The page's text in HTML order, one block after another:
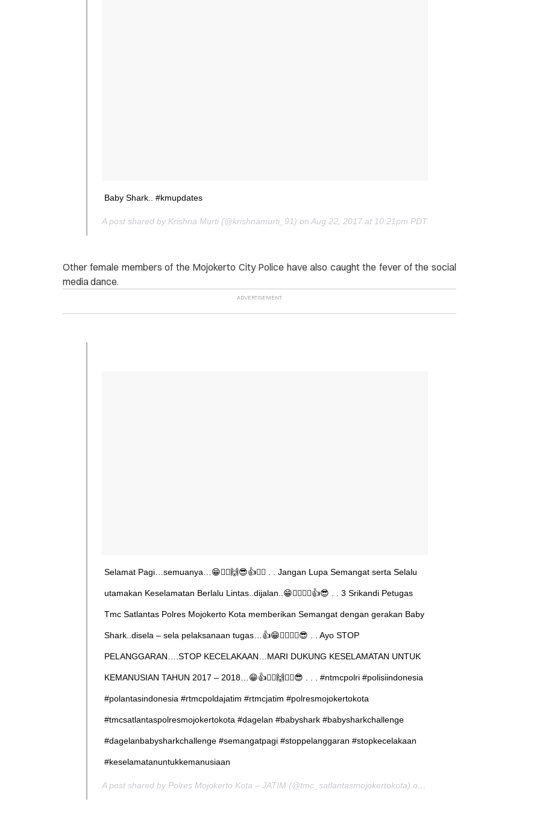
Baby Shark.. #kmupdates
A post shared by Krishna Murti (@krishnamurti_91) onAug 22, 2017 at 10:21pm PDT
Other female members of the Mojokerto City Police have also caught the fever of the social
media dance.
Selamat Pagi…semuanya…😁🙋‍♂️🙌😎👍👮‍♂️ . . Jangan Lupa Semangat serta Selalu
utamakan Keselamatan Berlalu Lintas..dijalan..😁👮‍♂️🙋‍♂️👍😎 . . 3 Srikandi Petugas
Tmc Satlantas Polres Mojokerto Kota memberikan Semangat dengan gerakan Baby
Shark..disela – sela pelaksanaan tugas…👍😁🙋‍♂️👮‍♂️😎 . . Ayo STOP
PELANGGARAN….STOP KECELAKAAN…MARI DUKUNG KESELAMATAN UNTUK
KEMANUSIAN TAHUN 2017 – 2018…😁👍🙋‍♂️🙌👮‍♂️😎 . . . #ntmcpolri #polisiindonesia
#polantasindonesia #rtmcpoldajatim #rtmcjatim #polresmojokertokota
#tmcsatlantaspolresmojokertokota #dagelan #babyshark #babysharkchallenge
#dagelanbabysharkchallenge #semangatpagi #stoppelanggaran #stopkecelakaan
#keselamatanuntukkemanusiaan
A post shared by Polres Mojokerto Kota – JATIM (@tmc_satlantasmojokertokota) on